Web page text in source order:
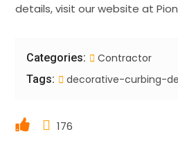
details, visit our website at
Categories: Contractor
Tags: decorative-curbing-
176